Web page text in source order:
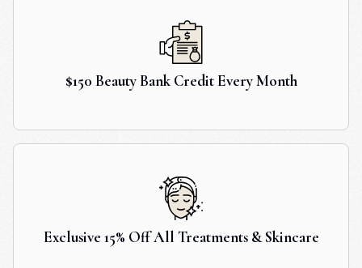
$150 Beauty Bank Credit Every Month
Exclusive 15% Off All Treatments & Skincare